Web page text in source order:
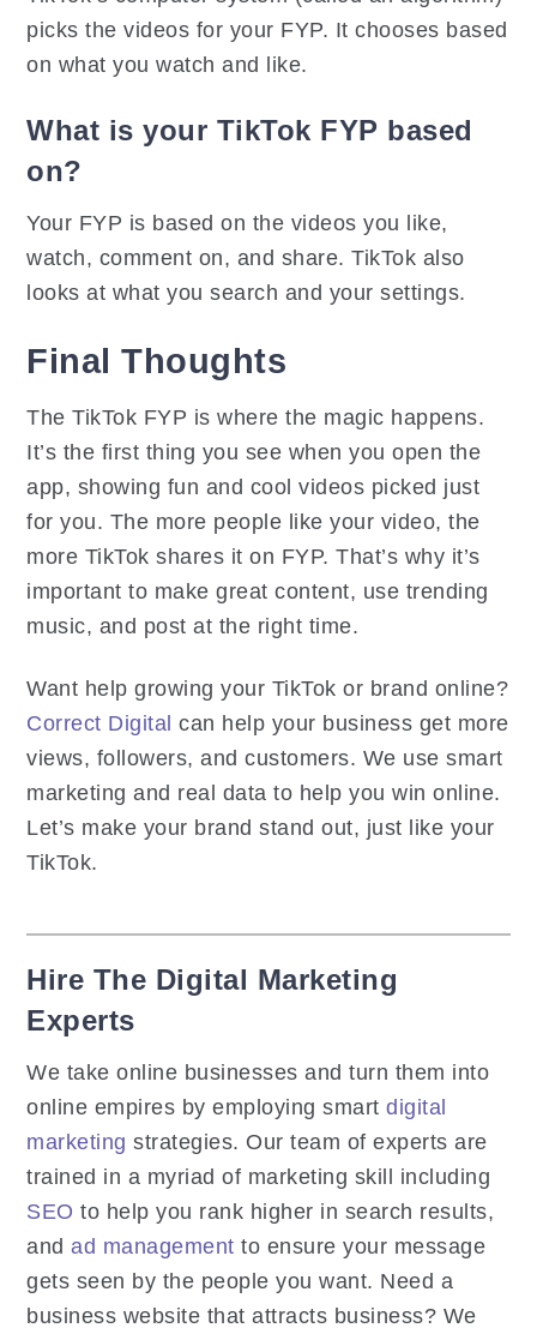
picks the videos for your FYP. It chooses based
on what you watch and like.
What is your TikTok FYP based
on?
Your FYP is based on the videos you like,
watch, comment on, and share. TikTok also
looks at what you search and your settings.
Final Thoughts
The TikTok FYP is where the magic happens.
It’s the first thing you see when you open the
app, showing fun and cool videos picked just
for you. The more people like your video, the
more TikTok shares it on FYP. That’s why it’s
important to make great content, use trending
music, and post at the right time.
Want help growing your TikTok or brand online?
Correct Digital can help your business get more
views, followers, and customers. We use smart
marketing and real data to help you win online.
Let’s make your brand stand out, just like your
TikTok.
Hire The Digital Marketing
Experts
We take online businesses and turn them into
online empires by employing smartdigital
marketing strategies. Our team of experts are
trained in a myriad of marketing skill including
SEO to help you rank higher in search results,
andad management to ensure your message
gets seen by the people you want. Need a
business website that attracts business? We